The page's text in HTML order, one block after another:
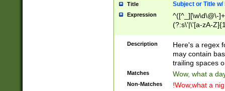
Title Subject or Title w/
Expression
^([^_][\w\d\@\-
(?:s\'|\'[a-zA-
Description
Here's a regex
may contain
trailing spaces
Matches Wow, what a
Non-Matches !Wow,what a